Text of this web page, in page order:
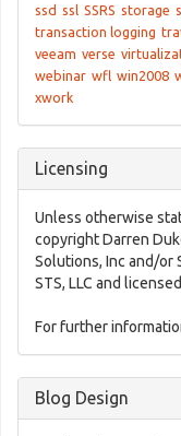
ssd ssl SSRS storage
transaction logging
veeam verse
webinar wfl win2008
xwork
Licensing
Unless otherwise
copyright Darren
Solutions, Inc and/or
STS, LLC and
For further
Blog Design